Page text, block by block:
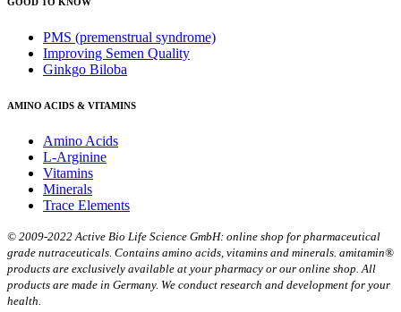
PMS (premenstrual syndrome)
Improving Semen Quality
Ginkgo Biloba
AMINO ACIDS & VITAMINS
Amino Acids
L-Arginine
Vitamins
Minerals
Trace Elements
© 2009-2022 Active Bio Life Science GmbH: online shop for pharmaceutical
grade nutraceuticals. Contains amino acids, vitamins and minerals. amitamin®
products are exclusively available at your pharmacy or our online shop. All
products are made in Germany. We conduct research and development for your
health.